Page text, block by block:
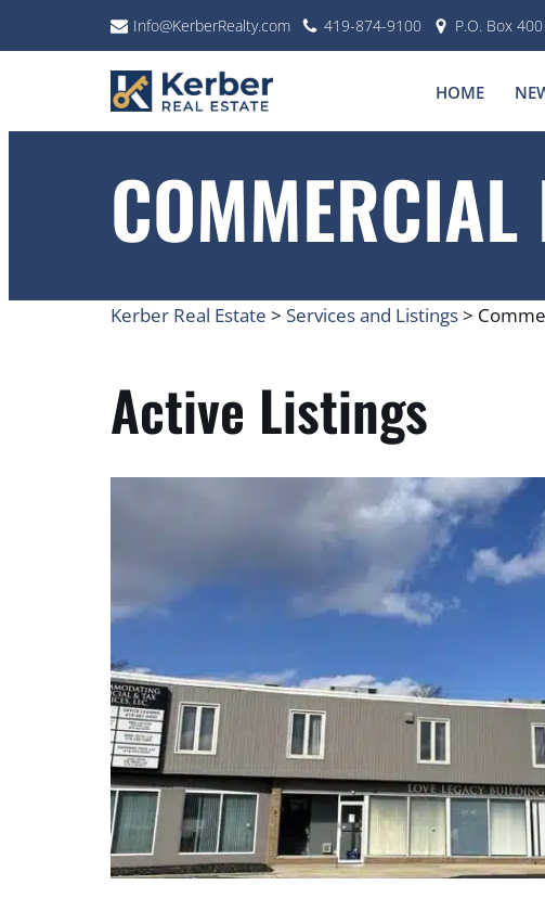
Info@KerberRealty.com 419-874-9100 P.O. Box
HOME
Kerber Real Estate > Services and Listings>
Active Listings